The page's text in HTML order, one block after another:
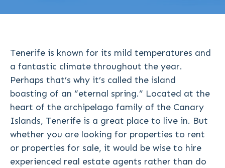
Tenerife is known for its mild temperatures and
a fantastic climate throughout the year.
Perhaps that’s why it’s called the island
boasting of an “eternal spring.” Located at the
heart of the archipelago family of the Canary
Islands, Tenerife is a great place to live in. But
whether you are looking for properties to rent
or properties for sale, it would be wise to hire
experienced real estate agents rather than do